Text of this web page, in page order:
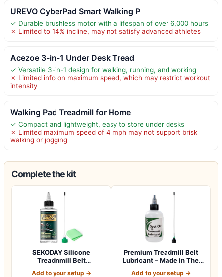
UREVO CyberPad Smart Walking P
✓ Durable brushless motor with a lifespan of over 6,000 hours
✗ Limited to 14% incline, may not satisfy advanced athletes
Acezoe 3-in-1 Under Desk Tread
✓ Versatile 3-in-1 design for walking, running, and working
✗ Limited info on maximum speed, which may restrict workout
intensity
Walking Pad Treadmill for Home
✓ Compact and lightweight, easy to store under desks
✗ Limited maximum speed of 4 mph may not support brisk
walking or jogging
Complete the kit
SEKODAY Silicone
Treadnmill Belt
Add to your setup →
Premium Treadmill Belt
Lubricant – Made in The
Add to your setup →